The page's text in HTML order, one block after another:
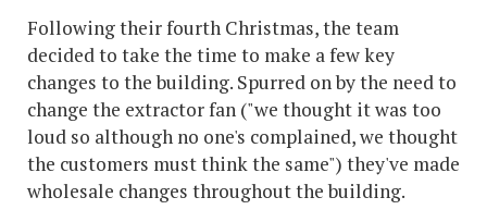
Following their fourth Christmas, the team
decided to take the time to make a few key
changes to the building. Spurred on by the need to
change the extractor fan ("we thought it was too
loud so although no one's complained, we thought
the customers must think the same") they've made
wholesale changes throughout the building.